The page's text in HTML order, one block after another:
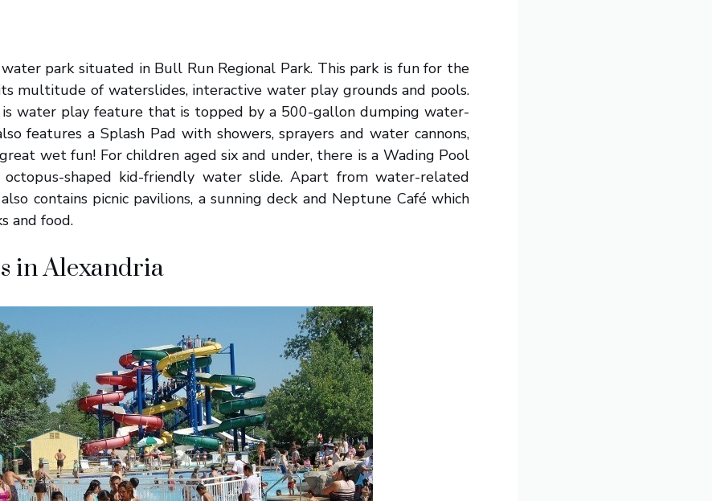
park situated in Bull Run Regional Park. This park is fun for the
multitude of waterslides, interactive water play grounds and pools.
water play feature that is topped by a 500-gallon dumping water-
features a Splash Pad with showers, sprayers and water cannons,
wet fun! For children aged six and under, there is a Wading Pool
shaped kid-friendly water slide. Apart from water-related
contains picnic pavilions, a sunning deck and Neptune Café which
and food.
in Alexandria